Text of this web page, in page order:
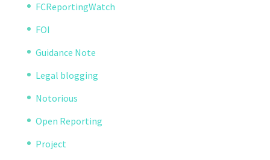
FCReportingWatch
FOI
Guidance Note
Legal blogging
Notorious
Open Reporting
Project